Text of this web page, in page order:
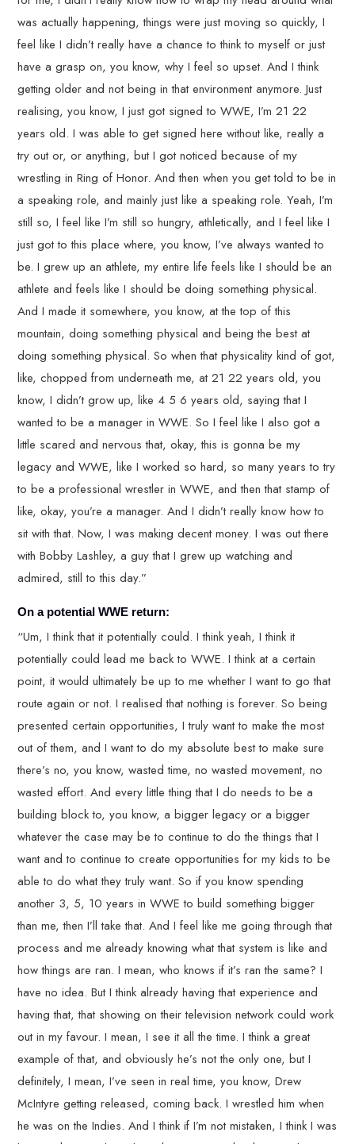
was actually happening, things were just moving so quickly, I
feel like I didn’t really have a chance to think to myself or just
have a grasp on, you know, why I feel so upset. And I think
getting older and not being in that environment anymore. Just
realising, you know, I just got signed to WWE, I’m 21 22
years old. I was able to get signed here without like, really a
try out or, or anything, but I got noticed because of my
wrestling in Ring of Honor. And then when you get told to be in
a speaking role, and mainly just like a speaking role. Yeah, I’m
still so, I feel like I’m still so hungry, athletically, and I feel like I
just got to this place where, you know, I’ve always wanted to
be. I grew up an athlete, my entire life feels like I should be an
athlete and feels like I should be doing something physical.
And I made it somewhere, you know, at the top of this
mountain, doing something physical and being the best at
doing something physical. So when that physicality kind of got,
like, chopped from underneath me, at 21 22 years old, you
know, I didn’t grow up, like 4 5 6 years old, saying that I
wanted to be a manager in WWE. So I feel like I also got a
little scared and nervous that, okay, this is gonna be my
legacy and WWE, like I worked so hard, so many years to try
to be a professional wrestler in WWE, and then that stamp of
like, okay, you’re a manager. And I didn’t really know how to
sit with that. Now, I was making decent money. I was out there
with Bobby Lashley, a guy that I grew up watching and
admired, still to this day.”
On a potential WWE return:
“Um, I think that it potentially could. I think yeah, I think it
potentially could lead me back to WWE. I think at a certain
point, it would ultimately be up to me whether I want to go that
route again or not. I realised that nothing is forever. So being
presented certain opportunities, I truly want to make the most
out of them, and I want to do my absolute best to make sure
there’s no, you know, wasted time, no wasted movement, no
wasted effort. And every little thing that I do needs to be a
building block to, you know, a bigger legacy or a bigger
whatever the case may be to continue to do the things that I
want and to continue to create opportunities for my kids to be
able to do what they truly want. So if you know spending
another 3, 5, 10 years in WWE to build something bigger
than me, then I’ll take that. And I feel like me going through that
process and me already knowing what that system is like and
how things are ran. I mean, who knows if it’s ran the same? I
have no idea. But I think already having that experience and
having that, that showing on their television network could work
out in my favour. I mean, I see it all the time. I think a great
example of that, and obviously he’s not the only one, but I
definitely, I mean, I’ve seen in real time, you know, Drew
McIntyre getting released, coming back. I wrestled him when
he was on the Indies. And I think if I’m not mistaken, I think I was